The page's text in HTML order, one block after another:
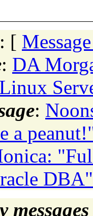
: [
: DA
:
a
DBA"